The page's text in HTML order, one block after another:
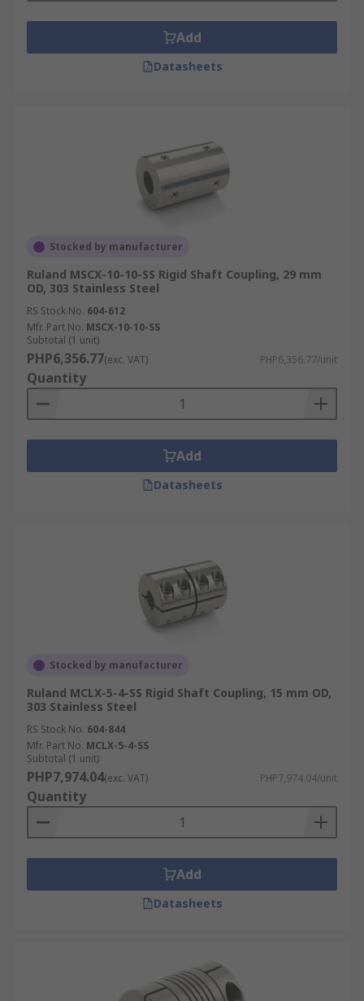
Add
Datasheets
Stocked by manufacturer
Ruland MSCX-10-10-SS Rigid Shaft Coupling, 29 mm
OD, 303 Stainless Steel
RS Stock No. 604-612
Mfr. Part No. MSCX-10-10-SS
Subtotal (1 unit)
PHP6,356.77(exc. VAT) PHP6,356.77/unit
Quantity
Add
Datasheets
Stocked by manufacturer
Ruland MCLX-5-4-SS Rigid Shaft Coupling, 15 mm OD,
303 Stainless Steel
RS Stock No. 604-844
Mfr. Part No. MCLX-5-4-SS
Subtotal (1 unit)
PHP7,974.04(exc. VAT) PHP7,974.04/unit
Quantity
Add
Datasheets